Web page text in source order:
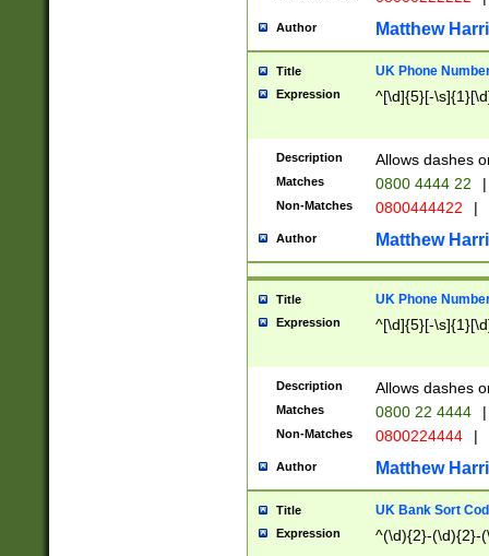
Author Matthew
Title UK Phone
Expression ^[\d]{5}[-
Description Allows dashes
Matches 0800 4444 22 |
Non-Matches 0800444422 |
Author Matthew
Title UK Phone
Expression ^[\d]{5}[-
Description Allows dashes
Matches 0800 22 4444 |
Non-Matches 0800224444 |
Author Matthew
Title UK Bank Sort
Expression ^(\d){2}-(\d){2}-